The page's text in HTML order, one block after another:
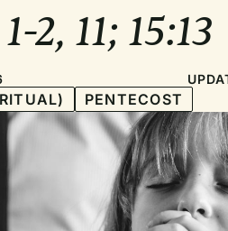
2, 11; 15:13
PENTECOST